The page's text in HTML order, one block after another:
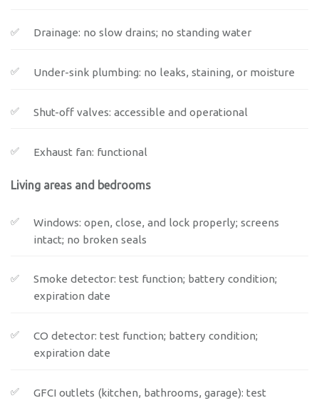
Drainage: no slow drains; no standing water
Under-sink plumbing: no leaks, staining, or moisture
Shut-off valves: accessible and operational
Exhaust fan: functional
Living areas and bedrooms
Windows: open, close, and lock properly; screens
intact; no broken seals
Smoke detector: test function; battery condition;
expiration date
CO detector: test function; battery condition;
expiration date
GFCI outlets (kitchen, bathrooms, garage): test